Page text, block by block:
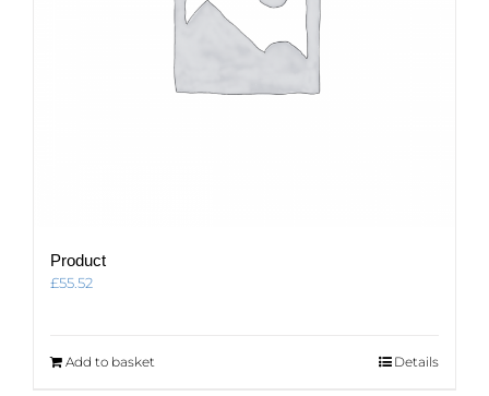
Product
£55.52
Add to basket Details